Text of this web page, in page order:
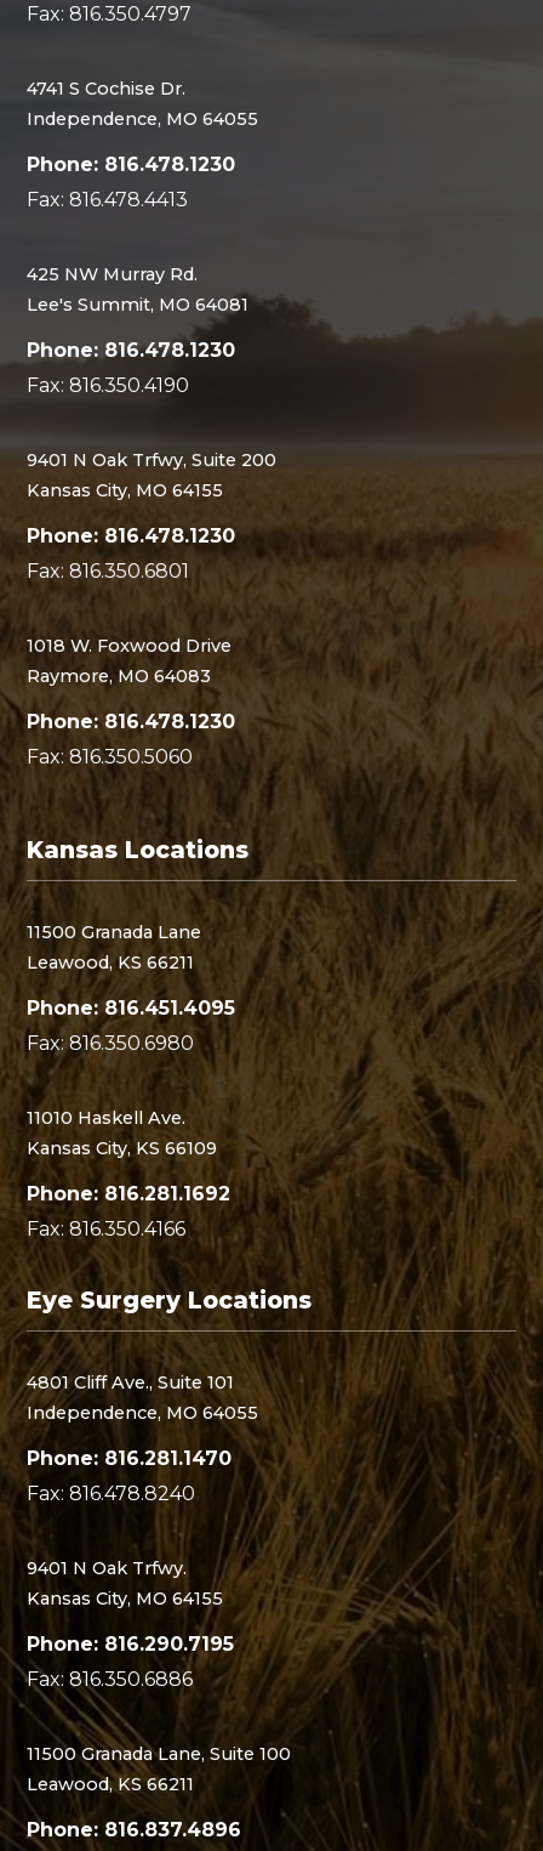
Fax: 816.350.4797
4741 S Cochise Dr.
Independence, MO 64055
Phone: 816.478.1230
Fax: 816.478.4413
425 NW Murray Rd.
Lee's Summit, MO 64081
Phone: 816.478.1230
Fax: 816.350.4190
9401 N Oak Trfwy, Suite 200
Kansas City, MO 64155
Phone: 816.478.1230
Fax: 816.350.6801
1018 W. Foxwood Drive
Raymore, MO 64083
Phone: 816.478.1230
Fax: 816.350.5060
Kansas Locations
11500 Granada Lane
Leawood, KS 66211
Phone: 816.451.4095
Fax: 816.350.6980
11010 Haskell Ave.
Kansas City, KS 66109
Phone: 816.281.1692
Fax: 816.350.4166
Eye Surgery Locations
4801 Cliff Ave., Suite 101
Independence, MO 64055
Phone: 816.281.1470
Fax: 816.478.8240
9401 N Oak Trfwy.
Kansas City, MO 64155
Phone: 816.290.7195
Fax: 816.350.6886
11500 Granada Lane, Suite 100
Leawood, KS 66211
Phone: 816.837.4896